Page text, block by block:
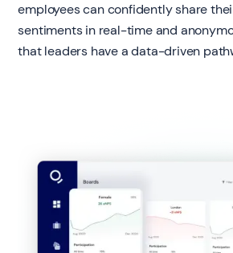
employees can confidently share
sentiments in real-time and
that leaders have a data-driven